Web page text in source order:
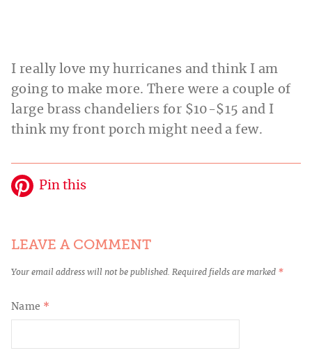
I really love my hurricanes and think I am
going to make more. There were a couple of
large brass chandeliers for $10-$15 and I
think my front porch might need a few.
Pin this
LEAVE A COMMENT
Your email address will not be published. Required fields are marked *
Name *